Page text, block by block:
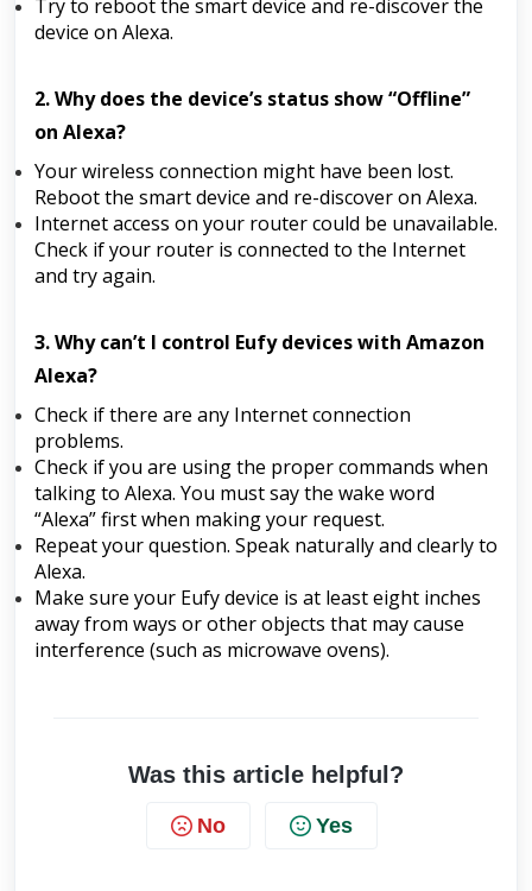
Try to reboot the smart device and re-discover the
device on Alexa.
2. Why does the device’s status show “Offline”
on Alexa?
Your wireless connection might have been lost.
Reboot the smart device and re-discover on Alexa.
Internet access on your router could be unavailable.
Check if your router is connected to the Internet
and try again.
3. Why can’t I control Eufy devices with Amazon
Alexa?
Check if there are any Internet connection
problems.
Check if you are using the proper commands when
talking to Alexa. You must say the wake word
“Alexa” first when making your request.
Repeat your question. Speak naturally and clearly to
Alexa.
Make sure your Eufy device is at least eight inches
away from ways or other objects that may cause
interference (such as microwave ovens).
Was this article helpful?
No Yes